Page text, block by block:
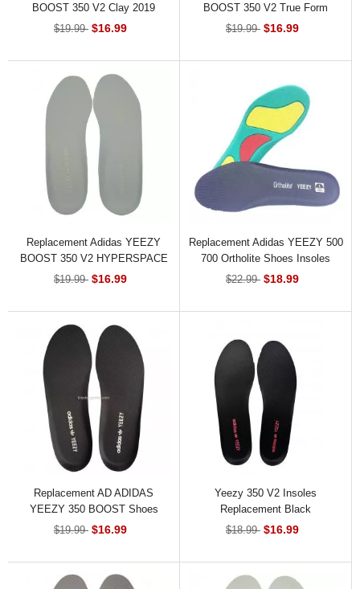
BOOST 350 V2 Clay 2019
Shoes Insoles
$19.99 $16.99
BOOST 350 V2 True Form
Shoes Insoles
$19.99 $16.99
Replacement Adidas YEEZY
BOOST 350 V2 HYPERSPACE
Shoes Insoles
$19.99 $16.99
Replacement Adidas YEEZY 500
700 Ortholite Shoes Insoles
$22.99 $18.99
Replacement AD ADIDAS
YEEZY 350 BOOST Shoes
Insoles Black
$19.99 $16.99
Yeezy 350 V2 Insoles
Replacement Black
$18.99 $16.99